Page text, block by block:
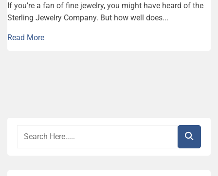
If you’re a fan of fine jewelry, you might have heard of the
Sterling Jewelry Company. But how well does...
Read More